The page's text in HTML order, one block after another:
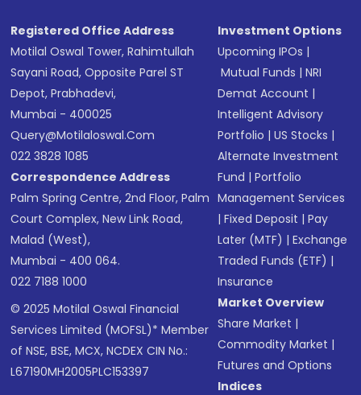
Registered Office Address
Motilal Oswal Tower, Rahimtullah
Sayani Road, Opposite Parel ST
Depot, Prabhadevi,
Mumbai - 400025
Query@motilaloswal.com
022 3828 1085
Correspondence Address
Palm Spring Centre, 2nd Floor, Palm
Court Complex, New Link Road,
Malad (West),
Mumbai - 400 064.
022 7188 1000
© 2025 Motilal Oswal Financial
Services Limited (MOFSL)* Member
of NSE, BSE, MCX, NCDEX CIN No.:
L67190MH2005PLC153397
Investment Options
Upcoming IPOs |
Mutual Funds |NRI
Demat Account |
Intelligent Advisory
Portfolio |US Stocks |
Alternate Investment
Fund |Portfolio
Management Services
|Fixed Deposit |Pay
Later (MTF) |Exchange
Traded Funds (ETF) |
Insurance
Market Overview
Share Market |
Commodity Market |
Futures and Options
Indices